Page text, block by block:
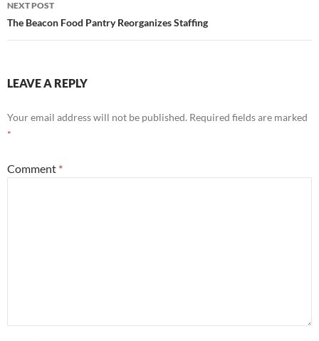
NEXT POST
The Beacon Food Pantry Reorganizes Staffing
LEAVE A REPLY
Your email address will not be published. Required fields are marked
*
Comment *